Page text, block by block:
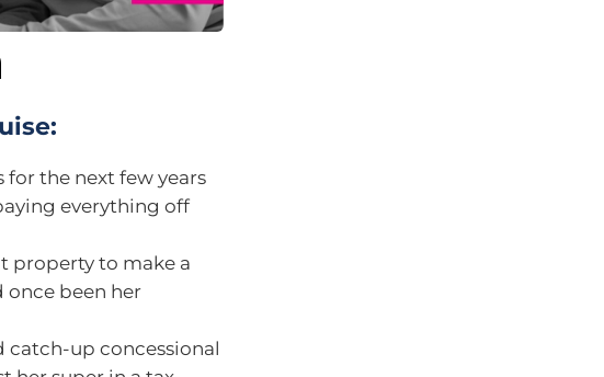
the next few years
everything off
property to make a
been her
catch-up concessional